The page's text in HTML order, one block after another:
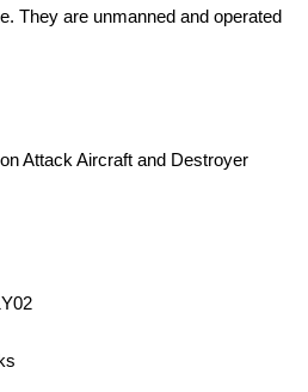
They are unmanned and operated
Attack Aircraft and Destroyer